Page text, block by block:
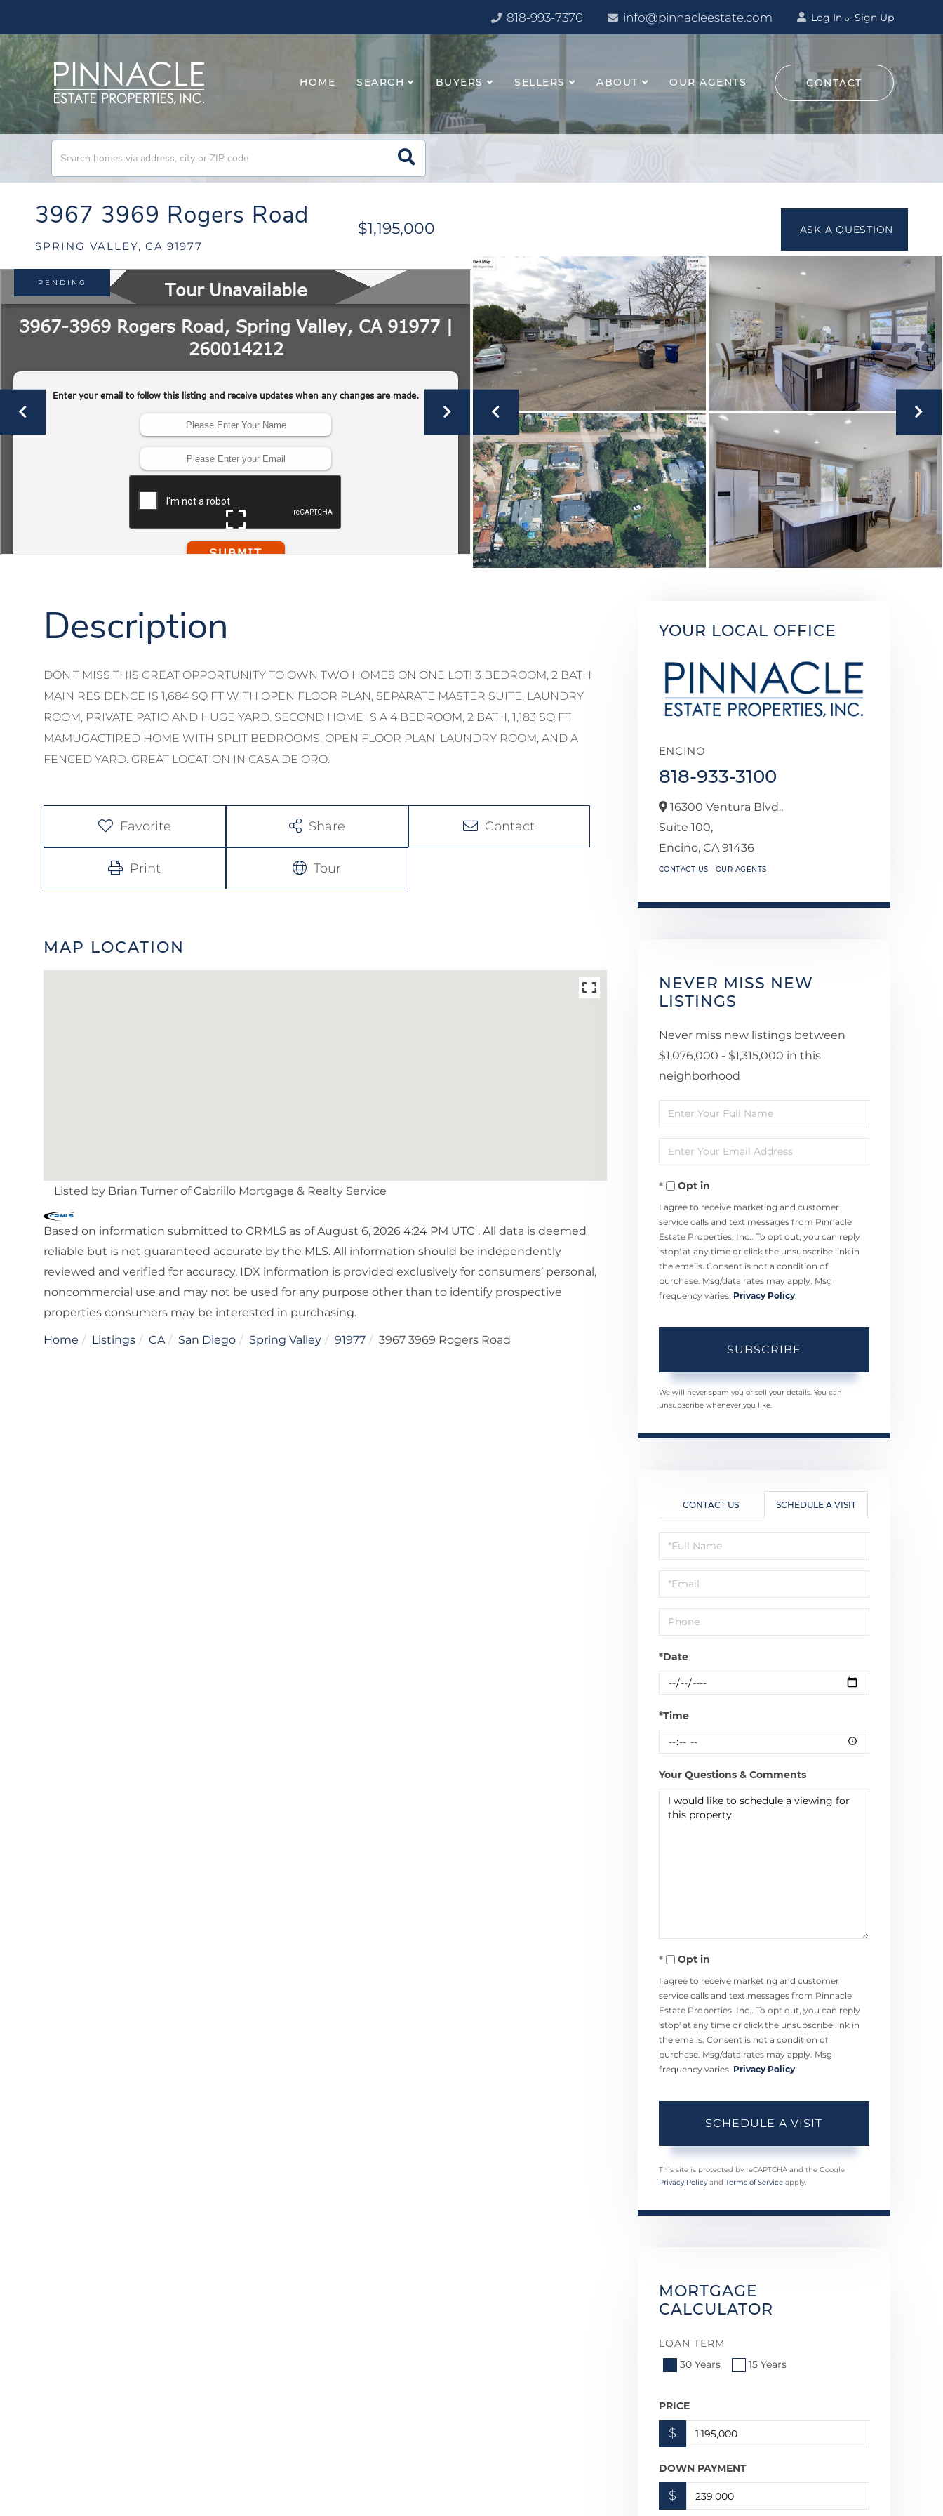
818-993-7370 info@pinnacleestate.com Log In or Sign Up
HOME SEARCH BUYERS SELLERS ABOUT OUR AGENTS CONTACT
3967 3969 Rogers Road
SPRING VALLEY, CA 91977
$1,195,000
PENDING
DON'T MISS THIS GREAT OPPORTUNITY TO OWN TWO HOMES ON ONE LOT! 3 BEDROOM, 2 BATH
MAIN RESIDENCE IS 1,684 SQ FT WITH OPEN FLOOR PLAN, SEPARATE MASTER SUITE, LAUNDRY
ROOM, PRIVATE PATIO AND HUGE YARD. SECOND HOME IS A 4 BEDROOM, 2 BATH, 1,183 SQ FT
MAMUGACTIRED HOME WITH SPLIT BEDROOMS, OPEN FLOOR PLAN, LAUNDRY ROOM, AND A
FENCED YARD. GREAT LOCATION IN CASA DE ORO.
Favorite Share Contact
Print Tour
MAP LOCATION
Listed by Brian Turner of Cabrillo Mortgage & Realty Service
Based on information submitted to CRMLS as of August 6, 2026 4:24 PM UTC . All data is deemed
reliable but is not guaranteed accurate by the MLS. All information should be independently
reviewed and verified for accuracy. IDX information is provided exclusively for consumers’ personal,
noncommercial use and may not be used for any purpose other than to identify prospective
properties consumers may be interested in purchasing.
Home Listings CA San Diego Spring Valley 91977 3967 3969 Rogers Road
YOUR LOCAL OFFICE
ENCINO
818-933-3100
16300 Ventura Blvd.,
Suite 100,
Encino, CA91436
CONTACT US OUR AGENTS
NEVER MISS NEW
LISTINGS
Never miss new listings between
$1,076,000 - $1,315,000 in this
neighborhood
Enter
Full
Name
Enter
Your
EmailOpt in
I agree to receive marketing and customer
service calls and text messages from Pinnacle
Estate Properties, Inc.. To opt out, you can reply
'stop' at any time or click the unsubscribe link in
the emails. Consent is not a condition of
purchase. Msg/data rates may apply. Msg
frequency varies. Privacy Policy.
SUBSCRIBE
We will never spam you or sell your details. You can
unsubscribe whenever you like.
CONTACT US SCHEDULE A VISIT
Schedule
a
Visit
*Date
*Time
Your Questions & Comments
Opt in
I agree to receive marketing and customer
service calls and text messages from Pinnacle
Estate Properties, Inc.. To opt out, you can reply
'stop' at any time or click the unsubscribe link in
the emails. Consent is not a condition of
purchase. Msg/data rates may apply. Msg
frequency varies. Privacy Policy.
This site is protected by reCAPTCHA and the Google
Privacy Policyand Terms of Serviceapply.
MORTGAGE
CALCULATOR
LOAN TERM
30 Years
15 Years
PRICE
$
DOWN PAYMENT
$